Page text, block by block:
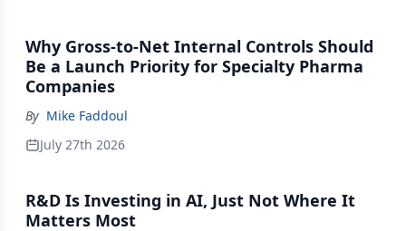
Why Gross-to-Net Internal Controls Should
Be a Launch Priority for Specialty Pharma
Companies
By Mike Faddoul
July 27th 2026
R&D Is Investing in AI, Just Not Where It
Matters Most